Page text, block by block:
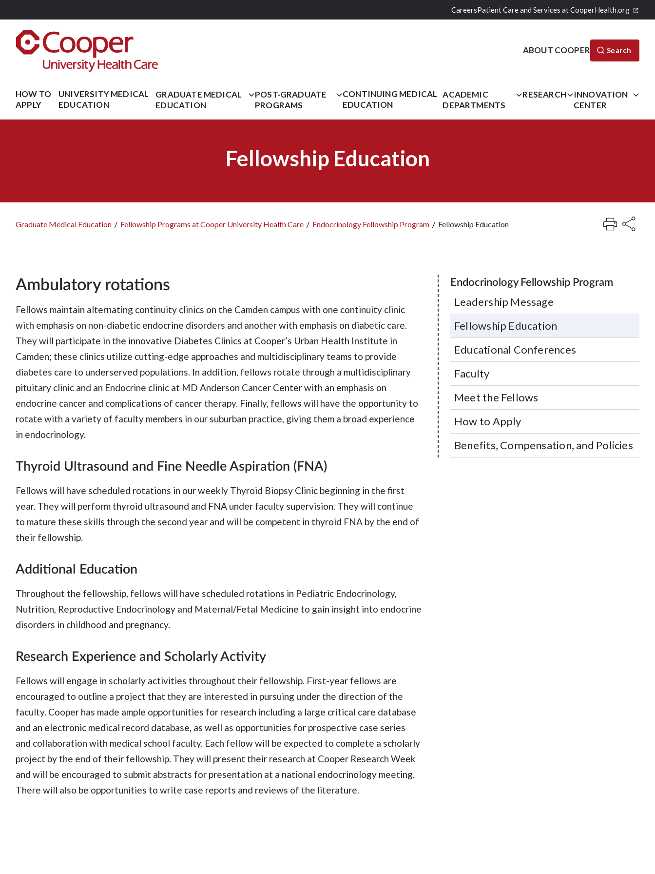
content
CareersPatient Care and Services at CooperHealth.org
ABOUT COOPER Search
HOW TO
APPLY
UNIVERSITY MEDICAL
EDUCATION
GRADUATE MEDICAL
EDUCATION
POST-GRADUATE
PROGRAMS
CONTINUING MEDICAL
EDUCATION
ACADEMIC
DEPARTMENTS
RESEARCH
INNOVATION
CENTER
Fellowship Education
Graduate Medical Education / Fellowship Programs at Cooper University Health Care / Endocrinology Fellowship Program / Fellowship Education
Endocrinology Fellowship Program
Leadership Message
Fellowship Education
Educational Conferences
Faculty
Meet the Fellows
How to Apply
Benefits, Compensation, and Policies
Ambulatory rotations
Fellows maintain alternating continuity clinics on the Camden campus with one continuity clinic
with emphasis on non-diabetic endocrine disorders and another with emphasis on diabetic care.
They will participate in the innovative Diabetes Clinics at Cooper’s Urban Health Institute in
Camden; these clinics utilize cutting-edge approaches and multidisciplinary teams to provide
diabetes care to underserved populations. In addition, fellows rotate through a multidisciplinary
pituitary clinic and an Endocrine clinic at MD Anderson Cancer Center with an emphasis on
endocrine cancer and complications of cancer therapy. Finally, fellows will have the opportunity to
rotate with a variety of faculty members in our suburban practice, giving them a broad experience
in endocrinology.
Thyroid Ultrasound and Fine Needle Aspiration (FNA)
Fellows will have scheduled rotations in our weekly Thyroid Biopsy Clinic beginning in the first
year. They will perform thyroid ultrasound and FNA under faculty supervision. They will continue
to mature these skills through the second year and will be competent in thyroid FNA by the end of
their fellowship.
Additional Education
Throughout the fellowship, fellows will have scheduled rotations in Pediatric Endocrinology,
Nutrition, Reproductive Endocrinology and Maternal/Fetal Medicine to gain insight into endocrine
disorders in childhood and pregnancy.
Research Experience and Scholarly Activity
Fellows will engage in scholarly activities throughout their fellowship. First-year fellows are
encouraged to outline a project that they are interested in pursuing under the direction of the
faculty. Cooper has made ample opportunities for research including a large critical care database
and an electronic medical record database, as well as opportunities for prospective case series
and collaboration with medical school faculty. Each fellow will be expected to complete a scholarly
project by the end of their fellowship. They will present their research at Cooper Research Week
and will be encouraged to submit abstracts for presentation at a national endocrinology meeting.
There will also be opportunities to write case reports and reviews of the literature.